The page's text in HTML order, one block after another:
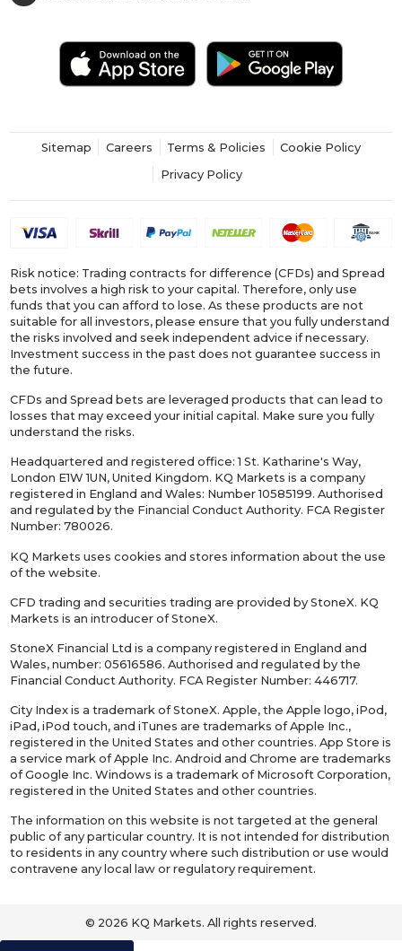
Sitemap Careers Terms & Policies
Cookie Policy
Privacy Policy
Risk notice: Trading contracts for difference (CFDs) and Spread
bets involves a high risk to your capital. Therefore, only use
funds that you can afford to lose. As these products are not
suitable for all investors, please ensure that you fully understand
the risks involved and seek independent advice if necessary.
Investment success in the past does not guarantee success in
the future.
CFDs and Spread bets are leveraged products that can lead to
losses that may exceed your initial capital. Make sure you fully
understand the risks.
Headquartered and registered office: 1 St. Katharine's Way,
London E1W 1UN, United Kingdom. KQ Markets is a company
registered in England and Wales: Number 10585199. Authorised
and regulated by the Financial Conduct Authority. FCA Register
Number: 780026.
KQ Markets uses cookies and stores information about the use
of the website.
CFD trading and securities trading are provided by StoneX. KQ
Markets is an introducer of StoneX.
StoneX Financial Ltd is a company registered in England and
Wales, number: 05616586. Authorised and regulated by the
Financial Conduct Authority. FCA Register Number: 446717.
City Index is a trademark of StoneX. Apple, the Apple logo, iPod,
iPad, iPod touch, and iTunes are trademarks of Apple Inc.,
registered in the United States and other countries. App Store is
a service mark of Apple Inc. Android and Chrome are trademarks
of Google Inc. Windows is a trademark of Microsoft Corporation,
registered in the United States and other countries.
The information on this website is not targeted at the general
public of any particular country. It is not intended for distribution
to residents in any country where such distribution or use would
contravene any local law or regulatory requirement.
© 2026 KQ Markets. All rights reserved.